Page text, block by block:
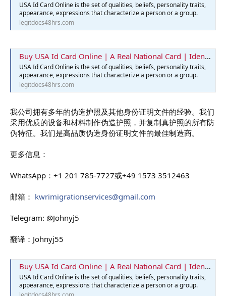
USA Id Card Online is the set of qualities, beliefs, personality traits,
appearance, expressions that characterize a person or a group.
legitdocs48hrs.com
Buy USA Id Card Online | A Real National Card | Identification Card
USA Id Card Online is the set of qualities, beliefs, personality traits,
appearance, expressions that characterize a person or a group.
legitdocs48hrs.com
我公司拥有多年的伪造护照及其他身份证明文件的经验。我们
采用优质的设备和材料制作伪造护照，并复制真护照的所有防
伪特征。我们是高品质伪造身份证明文件的最佳制造商。
更多信息：
WhatsApp：+1 201 785-7727或+49 1573 3512463
邮箱： kwrimigrationservices@gmail.com
Telegram: @Johnyj5
翻译：Johnyj55
Buy USA Id Card Online | A Real National Card | Identification Card
USA Id Card Online is the set of qualities, beliefs, personality traits,
appearance, expressions that characterize a person or a group.